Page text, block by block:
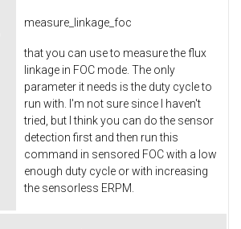
measure_linkage_foc
that you can use to measure the flux
linkage in FOC mode. The only
parameter it needs is the duty cycle to
run with. I'm not sure since I haven't
tried, but I think you can do the sensor
detection first and then run this
command in sensored FOC with a low
enough duty cycle or with increasing
the sensorless ERPM.